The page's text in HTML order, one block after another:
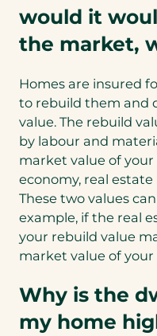
would it
the market,
Homes are insured
to rebuild them and
value. The rebuild
by labour and
market value of
economy, real
These two values
example, if the real
your rebuild value
market value of your
Why is the
my home